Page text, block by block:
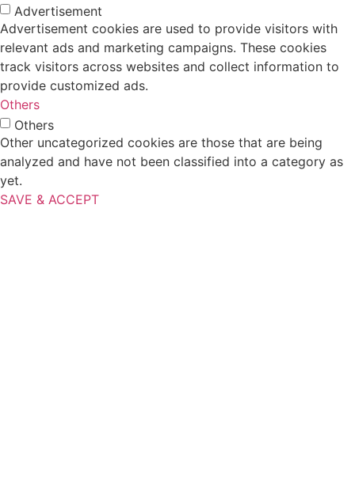
Advertisement
Advertisement cookies are used to provide visitors with
relevant ads and marketing campaigns. These cookies
track visitors across websites and collect information to
provide customized ads.
Others
Others
Other uncategorized cookies are those that are being
analyzed and have not been classified into a category as
yet.
SAVE & ACCEPT